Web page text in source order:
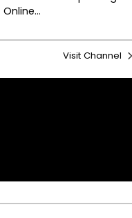
Visit Channel